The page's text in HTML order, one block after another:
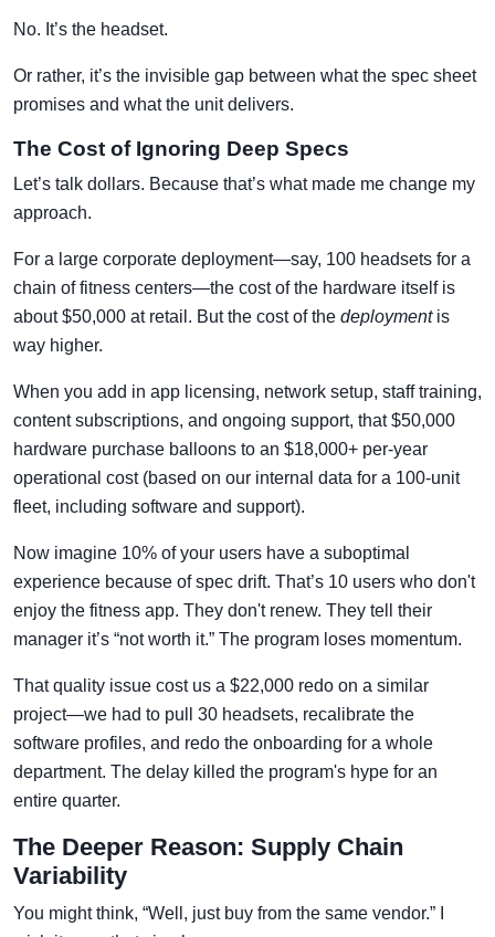
No. It’s the headset.
Or rather, it’s the invisible gap between what the spec sheet
promises and what the unit delivers.
The Cost of Ignoring Deep Specs
Let’s talk dollars. Because that’s what made me change my
approach.
For a large corporate deployment—say, 100 headsets for a
chain of fitness centers—the cost of the hardware itself is
about $50,000 at retail. But the cost of the deploymentis
way higher.
When you add in app licensing, network setup, staff training,
content subscriptions, and ongoing support, that $50,000
hardware purchase balloons to an $18,000+ per-year
operational cost (based on our internal data for a 100-unit
fleet, including software and support).
Now imagine 10% of your users have a suboptimal
experience because of spec drift. That’s 10 users who don't
enjoy the fitness app. They don't renew. They tell their
manager it’s “not worth it.” The program loses momentum.
That quality issue cost us a $22,000 redo on a similar
project—we had to pull 30 headsets, recalibrate the
software profiles, and redo the onboarding for a whole
department. The delay killed the program's hype for an
entire quarter.
The Deeper Reason: Supply Chain
Variability
You might think, “Well, just buy from the same vendor.” I